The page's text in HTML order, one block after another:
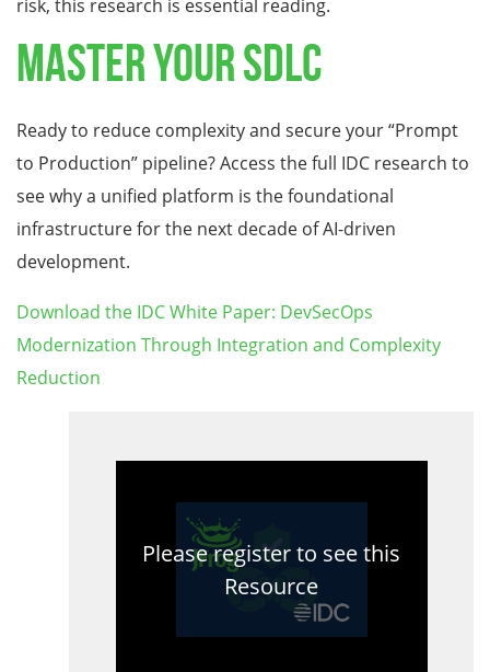
risk, this research is essential reading.
Master Your SDLC
Ready to reduce complexity and secure your “Prompt
to Production” pipeline? Access the full IDC research to
see why a unified platform is the foundational
infrastructure for the next decade of AI-driven
development.
Download the IDC White Paper: DevSecOps
Modernization Through Integration and Complexity
Reduction
Please register to see this
Resource